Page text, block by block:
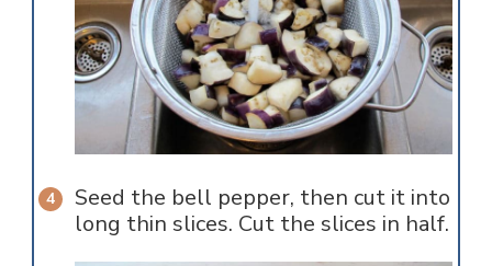
Seed the bell pepper, then cut it into
long thin slices. Cut the slices in half.